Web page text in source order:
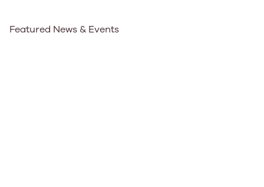
Featured News & Events